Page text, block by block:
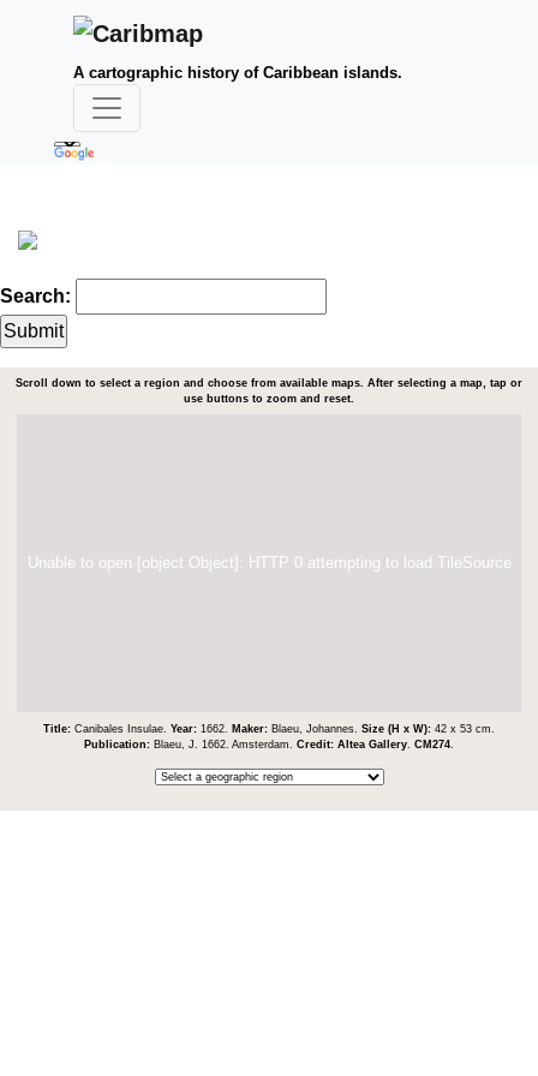
A cartographic history of Caribbean islands.
Search:
Scroll down to select a region and choose from available maps. After selecting a map, tap or
use buttons to zoom and reset.
Unable to open [object Object]: HTTP 0 attempting to load TileSource
Title: Canibales Insulae. Year: 1662. Maker: Blaeu, Johannes. Size (H x W): 42 x 53 cm.
Publication: Blaeu, J. 1662. Amsterdam. Credit: Altea Gallery CM274